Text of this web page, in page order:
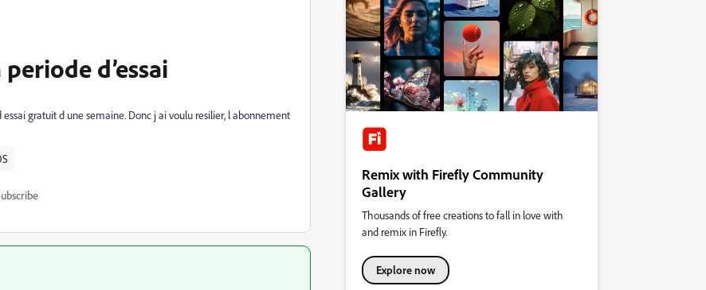
d’essai
gratuit d une semaine. Donc j ai voulu resilier, l abonnement
Remix with Firefly Community
Gallery
Thousands of free creations to fall in love with
and remix in Firefly.
Explore now